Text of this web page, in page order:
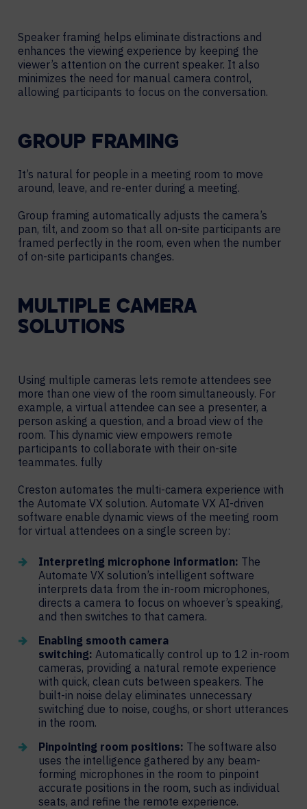
Speaker framing helps eliminate distractions and
enhances the viewing experience by keeping the
viewer’s attention on the current speaker. It also
minimizes the need for manual camera control,
allowing participants to focus on the conversation.
GROUP FRAMING
It’s natural for people in a meeting room to move
around, leave, and re-enter during a meeting.
Group framing automatically adjusts the camera’s
pan, tilt, and zoom so that all on-site participants are
framed perfectly in the room, even when the number
of on-site participants changes.
MULTIPLE CAMERA
SOLUTIONS
Using multiple cameras lets remote attendees see
more than one view of the room simultaneously. For
example, a virtual attendee can see a presenter, a
person asking a question, and a broad view of the
room. This dynamic view empowers remote
participants to collaborate with their on-site
teammates. fully
Creston automates the multi-camera experience with
the Automate VX solution. Automate VX AI-driven
software enable dynamic views of the meeting room
for virtual attendees on a single screen by:
Interpreting microphone information: The
Automate VX solution’s intelligent software
interprets data from the in-room microphones,
directs a camera to focus on whoever’s speaking,
and then switches to that camera.
Enabling smooth camera
switching: Automatically control up to 12 in-room
cameras, providing a natural remote experience
with quick, clean cuts between speakers. The
built-in noise delay eliminates unnecessary
switching due to noise, coughs, or short utterances
in the room.
Pinpointing room positions: The software also
uses the intelligence gathered by any beam-
forming microphones in the room to pinpoint
accurate positions in the room, such as individual
seats, and refine the remote experience.